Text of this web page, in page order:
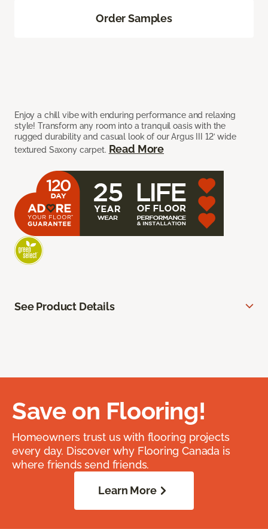
Enjoy a chill vibe with enduring performance and relaxing
style! Transform any room into a tranquil oasis with the
rugged durability and casual look of our Argus III 12’ wide
textured Saxony carpet. Read More
Order Samples
See Product Details
Save on Flooring!
Homeowners trust us with flooring projects
every day. Discover why Flooring Canada is
where friends send friends.
Learn More